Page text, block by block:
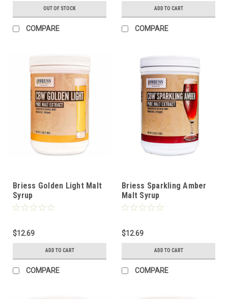
OUT OF STOCK
COMPARE
ADD TO CART
COMPARE
Briess Golden Light Malt
Syrup
$12.69
ADD TO CART
COMPARE
Briess Sparkling Amber
Malt Syrup
$12.69
ADD TO CART
COMPARE